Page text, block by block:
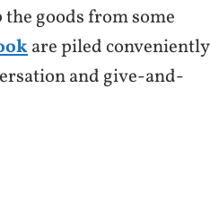
goods from some
are piled conveniently
and give-and-